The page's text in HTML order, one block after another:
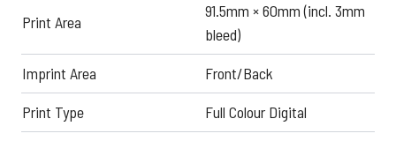
Print Area
91.5mm × 60mm (incl. 3mm
bleed)
Imprint Area
Front/Back
Print Type
Full Colour Digital